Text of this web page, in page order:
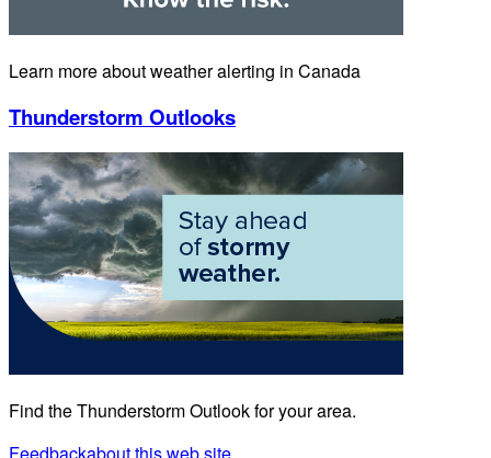
Learn more about weather alerting in Canada
Thunderstorm Outlooks
Find the Thunderstorm Outlook for your area.